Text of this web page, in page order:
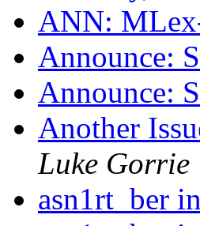
ANN:
Announce:
Announce:
Another
Luke Gorrie
asn1rt_ber